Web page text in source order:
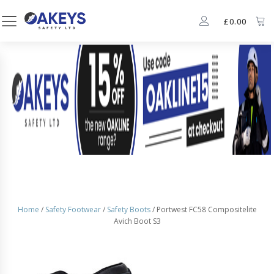
£0.00
Home / Safety Footwear/ Safety Boots/ Portwest FC58 Compositelite
Avich Boot S3